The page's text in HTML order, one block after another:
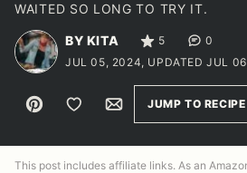
WAITED SO LONG TO TRY IT.
BY KITA 5
0
JUL 05, 2024, UPDATED JUL
Pin Save to FavoritesEmailJUMP TO RECIPE
This post includes affiliate links. As an